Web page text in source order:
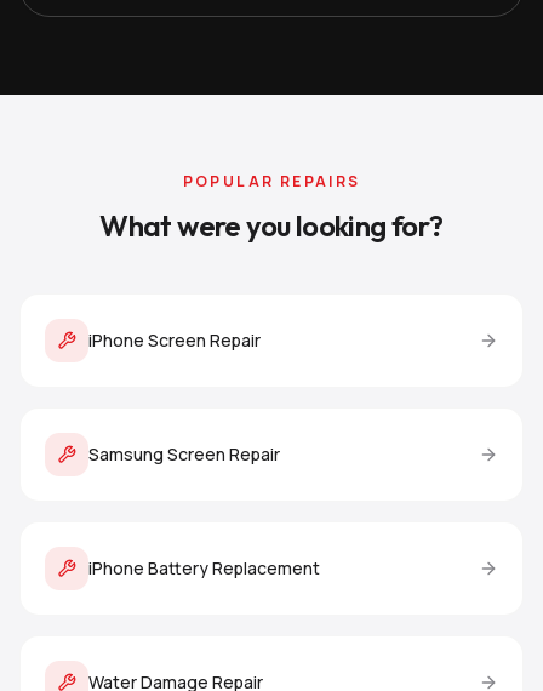
POPULAR REPAIRS
What were you looking for?
iPhone Screen Repair
Samsung Screen Repair
iPhone Battery Replacement
Water Damage Repair